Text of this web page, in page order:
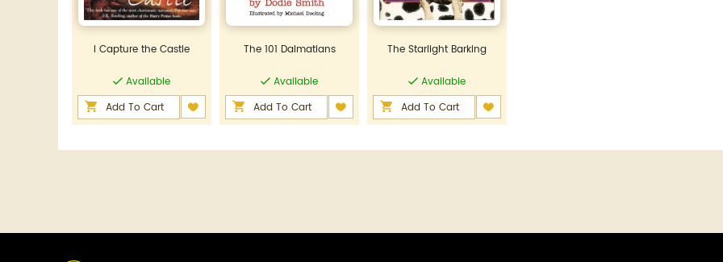
I Capture the Castle
Available
Add To Cart
The 101 Dalmatians
Available
Add To Cart
The Starlight Barking
Available
Add To Cart